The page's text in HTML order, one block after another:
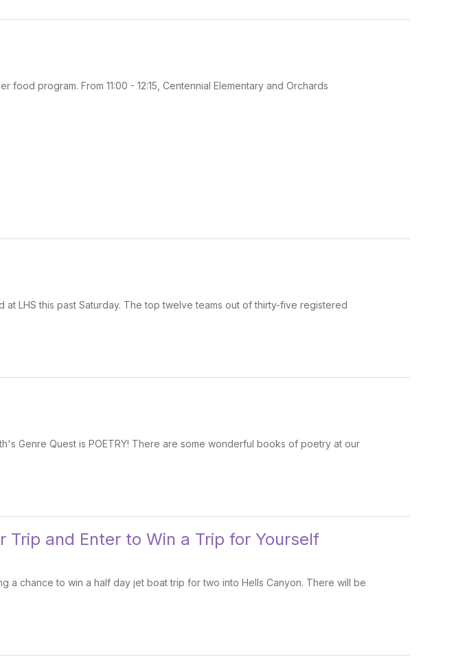
program. From 11:00 - 12:15, Centennial Elementary and Orchards
LHS this past Saturday. The top twelve teams out of thirty-five registered
Genre Quest is POETRY! There are some wonderful books of poetry at our
and Enter to Win a Trip for Yourself
a chance to win a half day jet boat trip for two into Hells Canyon. There will be